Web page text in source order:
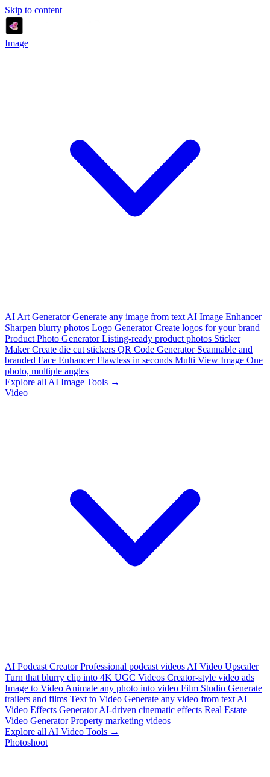
Skip to content
Image
AI Art Generator Generate any image from text AI Image Enhancer
Sharpen blurry photos Logo Generator Create logos for your brand
Product Photo Generator Listing-ready product photos Sticker
Maker Create die cut stickers QR Code Generator Scannable and
branded Face Enhancer Flawless in seconds Multi View Image One
photo, multiple angles
Explore all AI Image Tools →
Video
AI Podcast Creator Professional podcast videos AI Video Upscaler
Turn that blurry clip into 4K UGC Videos Creator-style video ads
Image to Video Animate any photo into video Film Studio Generate
trailers and films Text to Video Generate any video from text AI
Video Effects Generator AI-driven cinematic effects Real Estate
Video Generator Property marketing videos
Explore all AI Video Tools →
Photoshoot